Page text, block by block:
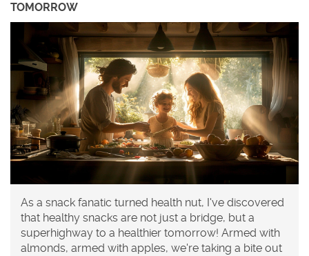
TOMORROW
As a snack fanatic turned health nut, I've discovered
that healthy snacks are not just a bridge, but a
superhighway to a healthier tomorrow! Armed with
almonds, armed with apples, we're taking a bite out